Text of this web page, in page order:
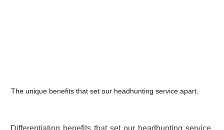
The unique benefits that set our headhunting service apart.